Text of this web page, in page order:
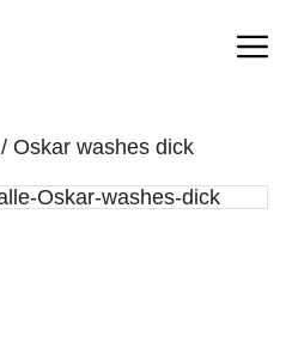
/ Oskar washes dick